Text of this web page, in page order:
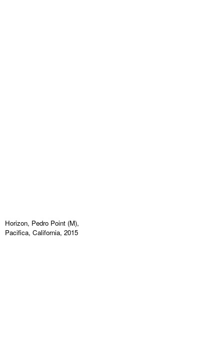
Horizon, Pedro Point (M),
Pacifica, California, 2015